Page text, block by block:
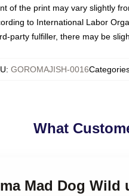
of the print may vary slightly
to International Labor
party fulfiller, there may be
: GOROMAJISH-0016
What
Mad Dog